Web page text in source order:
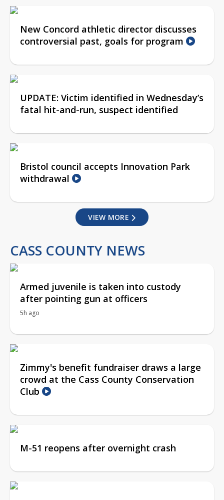
New Concord athletic director discusses
controversial past, goals for program
UPDATE: Victim identified in Wednesday’s
fatal hit-and-run, suspect identified
Bristol council accepts Innovation Park
withdrawal
VIEW MORE
CASS COUNTY NEWS
Armed juvenile is taken into custody
after pointing gun at officers
5h ago
Zimmy's benefit fundraiser draws a large
crowd at the Cass County Conservation
Club
M-51 reopens after overnight crash